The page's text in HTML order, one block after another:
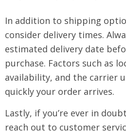
In addition to shipping
consider delivery times.
estimated delivery date
purchase. Factors such as
availability, and the carrier
quickly your order arrives.
Lastly, if you’re ever in
reach out to customer